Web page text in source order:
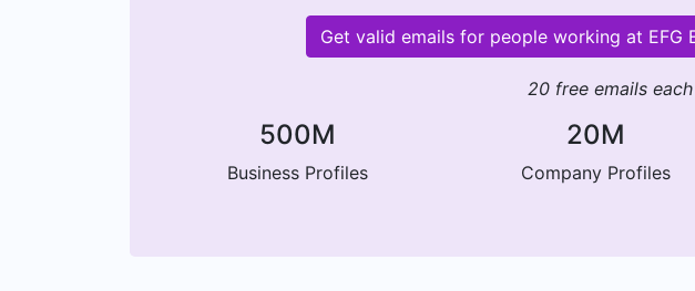
Get valid emails for people working at EFG
20 free emails
500M
Business Profiles
20M
Company Profiles